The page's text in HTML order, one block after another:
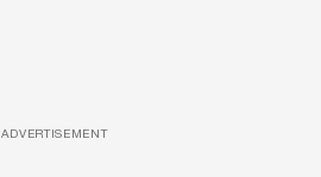
ADVERTISEMENT